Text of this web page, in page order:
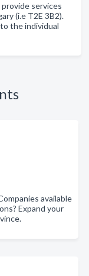
services
(i.e T2E 3B2).
the individual
available
Expand your